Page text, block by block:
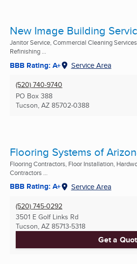
New Image Building
Janitor Service, Commercial Cleaning
Refinishing ...
BBB Rating: A+ Service Area
(520) 740-9740
PO Box 388
Tucson, AZ 85702-0388
Flooring Systems of
Flooring Contractors, Floor Installation,
Contractors ...
BBB Rating: A+ Service Area
(520) 745-0292
3501 E Golf Links Rd
Tucson, AZ 85713-5318
Get a